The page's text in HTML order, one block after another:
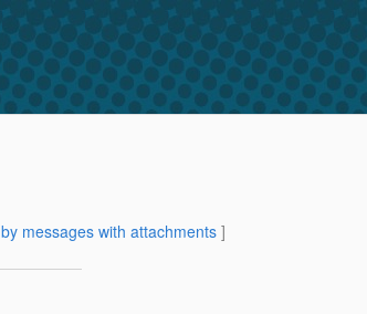
by messages with attachments ]